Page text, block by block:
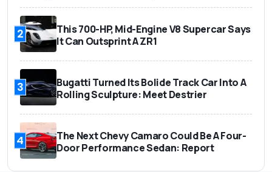
2
This 700-HP, Mid-Engine V8 Supercar Says
It Can Outsprint A ZR1
3
Bugatti Turned Its Bolide Track Car Into A
Rolling Sculpture: Meet Destrier
4
The Next Chevy Camaro Could Be A Four-
Door Performance Sedan: Report